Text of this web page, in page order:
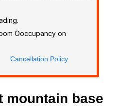
Ooccupancy on
Cancellation Policy
mountain base